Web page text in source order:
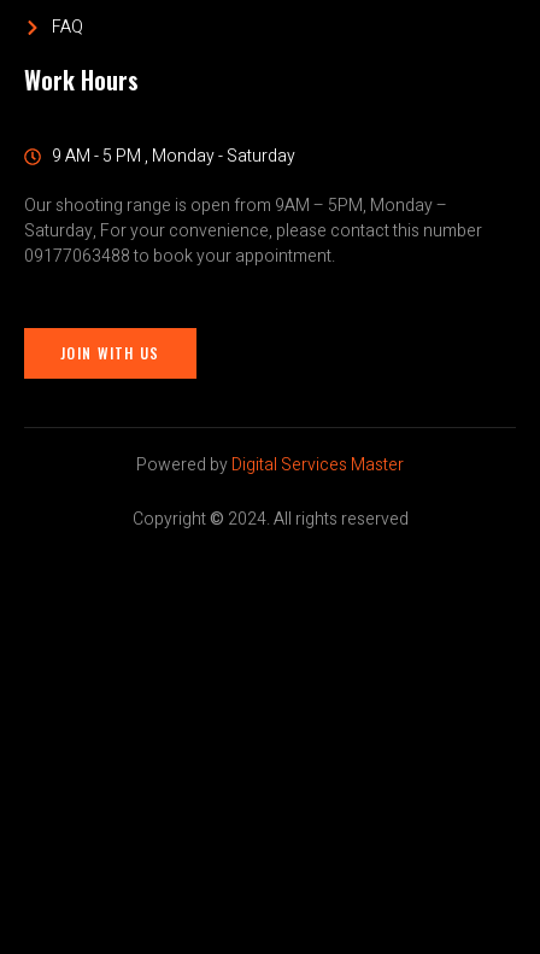
FAQ
Work Hours
9 AM - 5 PM , Monday - Saturday
Our shooting range is open from 9AM – 5PM, Monday –
Saturday, For your convenience, please contact this number
09177063488 to book your appointment.
JOIN WITH US
Powered byDigital Services Master
Copyright© 2024. All rights reserved